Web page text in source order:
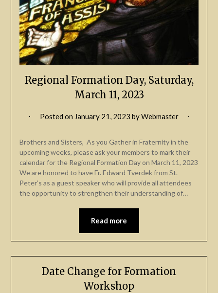
Regional Formation Day, Saturday,
March 11, 2023
Posted on January 21, 2023 byWebmaster
Brothers and Sisters, As you Gather in Fraternity in the
upcoming weeks, please ask your members to mark their
calendar for the Regional Formation Day on March 11, 2023
We are honored to have Fr. Edward Tverdek from St.
Peter’s as a guest speaker who will provide all attendees
the opportunity to strengthen their understanding of…
Read more
Date Change for Formation
Workshop